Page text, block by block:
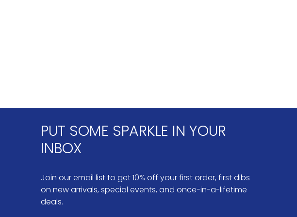
PUT SOME SPARKLE IN YOUR
INBOX
Join our email list to get 10% off your first order, first dibs
on new arrivals, special events, and once-in-a-lifetime
deals.